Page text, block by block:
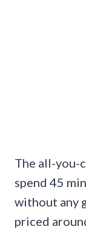
The all-you-
spend 45
without any
priced